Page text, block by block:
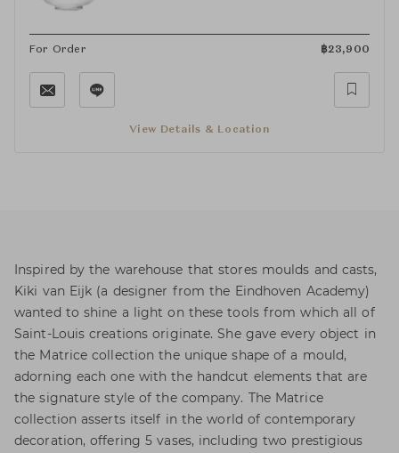
For Order ฿23,900
View Details & Location
Inspired by the warehouse that stores moulds and casts,
Kiki van Eijk (a designer from the Eindhoven Academy)
wanted to shine a light on these tools from which all of
Saint-Louis creations originate. She gave every object in
the Matrice collection the unique shape of a mould,
adorning each one with the handcut elements that are
the signature style of the company. The Matrice
collection asserts itself in the world of contemporary
decoration, offering 5 vases, including two prestigious